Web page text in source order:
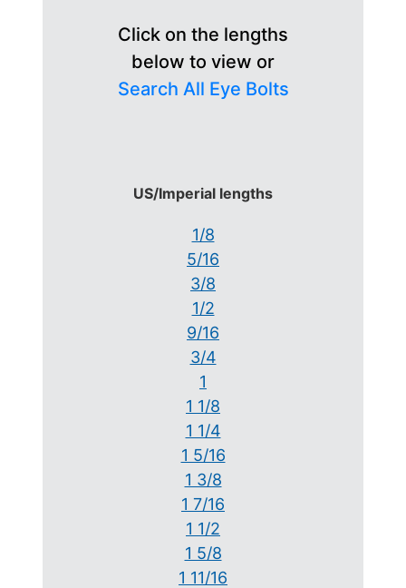
Click on the lengths
below to view or
Search All Eye Bolts
US/Imperial lengths
1/8
5/16
3/8
1/2
9/16
3/4
1
1 1/8
1 1/4
1 5/16
1 3/8
1 7/16
1 1/2
1 5/8
1 11/16